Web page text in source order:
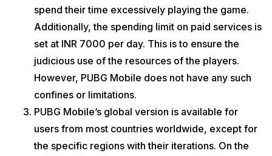
spend their time excessively playing the game.
Additionally, the spending limit on paid services is
set at INR 7000 per day. This is to ensure the
judicious use of the resources of the players.
However, PUBG Mobile does not have any such
confines or limitations.
PUBG Mobile’s global version is available for
users from most countries worldwide, except for
the specific regions with their iterations. On the